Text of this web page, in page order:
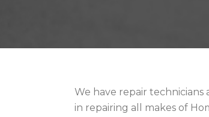
We have repair technicians
in repairing all makes of